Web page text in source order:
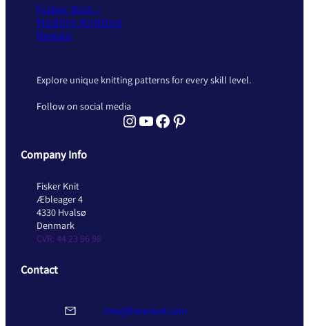
Fisker Knit –
Modern Knitting
Design
Explore unique knitting patterns for every skill level.
Follow on social media
Instagram Fisker Knit YouTube Fisker Knit Facebook Fisker Knit Pinterest Fisker Knit
Company Info
Fisker Knit
Æbleager 4
4330 Hvalsø
Denmark
CVR: 44 23 96 98
Contact
info@fiskerknit.com